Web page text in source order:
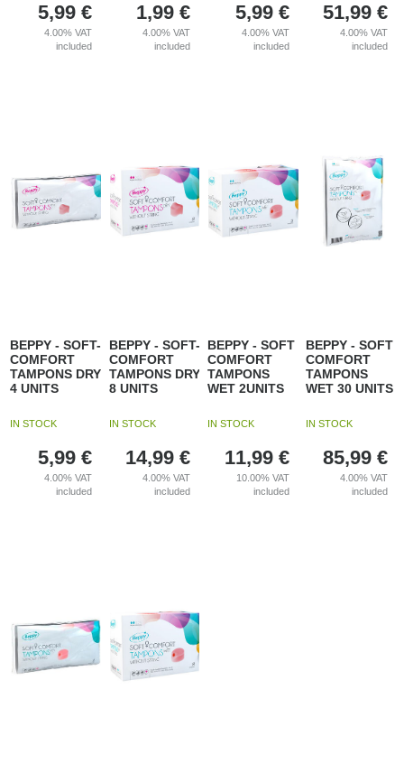
5,99 €
4.00%VAT
included
1,99 €
4.00%VAT
included
5,99 €
4.00% VAT
included
51,99 €
4.00%VAT
included
BEPPY - SOFT-
COMFORT
TAMPONS DRY
4 UNITS
IN STOCK
5,99 €
4.00%VAT
included
BEPPY - SOFT-
COMFORT
TAMPONS DRY
8 UNITS
IN STOCK
14,99 €
4.00%VAT
included
BEPPY - SOFT
COMFORT
TAMPONS
WET 2UNITS
IN STOCK
11,99 €
10.00% VAT
included
BEPPY - SOFT
COMFORT
TAMPONS
WET 30 UNITS
IN STOCK
85,99 €
4.00%VAT
included